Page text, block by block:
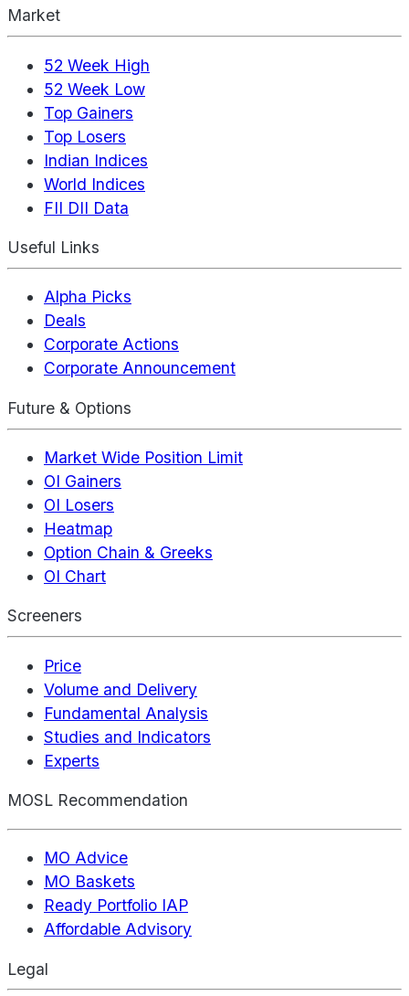
Market
52 Week High
52 Week Low
Top Gainers
Top Losers
Indian Indices
World Indices
FII DII Data
Useful Links
Alpha Picks
Deals
Corporate Actions
Corporate Announcement
Future & Options
Market Wide Position Limit
OI Gainers
OI Losers
Heatmap
Option Chain & Greeks
OI Chart
Screeners
Price
Volume and Delivery
Fundamental Analysis
Studies and Indicators
Experts
MOSL Recommendation
MO Advice
MO Baskets
Ready Portfolio IAP
Affordable Advisory
Legal